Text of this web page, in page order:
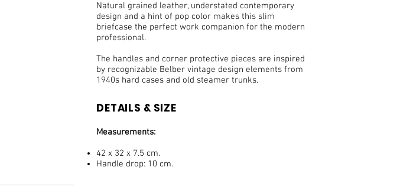
Natural grained leather, understated contemporary
design and a hint of pop color makes this slim
briefcase the perfect work companion for the modern
professional.
The handles and corner protective pieces are inspired
by recognizable Belber vintage design elements from
1940s hard cases and old steamer trunks.
DETAILS & SIZE
Measurements:
42 x 32 x 7.5 cm.
Handle drop: 10 cm.